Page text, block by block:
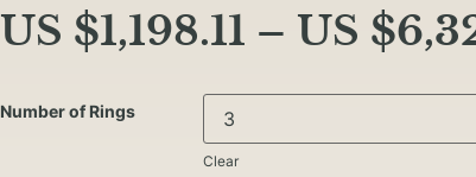
US $1,198.11 – US $
Number of Rings
Clear